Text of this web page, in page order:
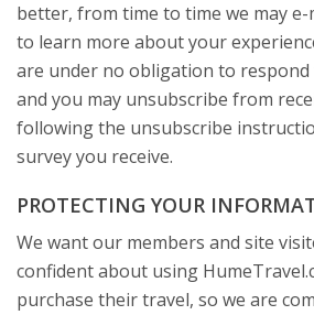
better, from time to time we may
to learn more about your
are under no obligation to respond
and you may unsubscribe from
following the unsubscribe
survey you receive.
PROTECTING YOUR
We want our members and site
confident about using
purchase their travel, so we are